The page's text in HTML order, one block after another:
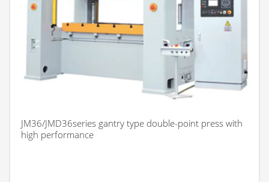
JM36/JMD36series gantry type double-point press with
high performance